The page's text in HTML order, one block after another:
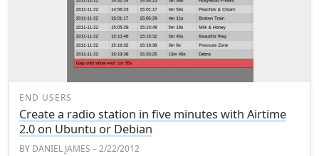
END USERS
Create a radio station in five minutes with Airtime
2.0 on Ubuntu or Debian
BY DANIEL JAMES – 2/22/2012